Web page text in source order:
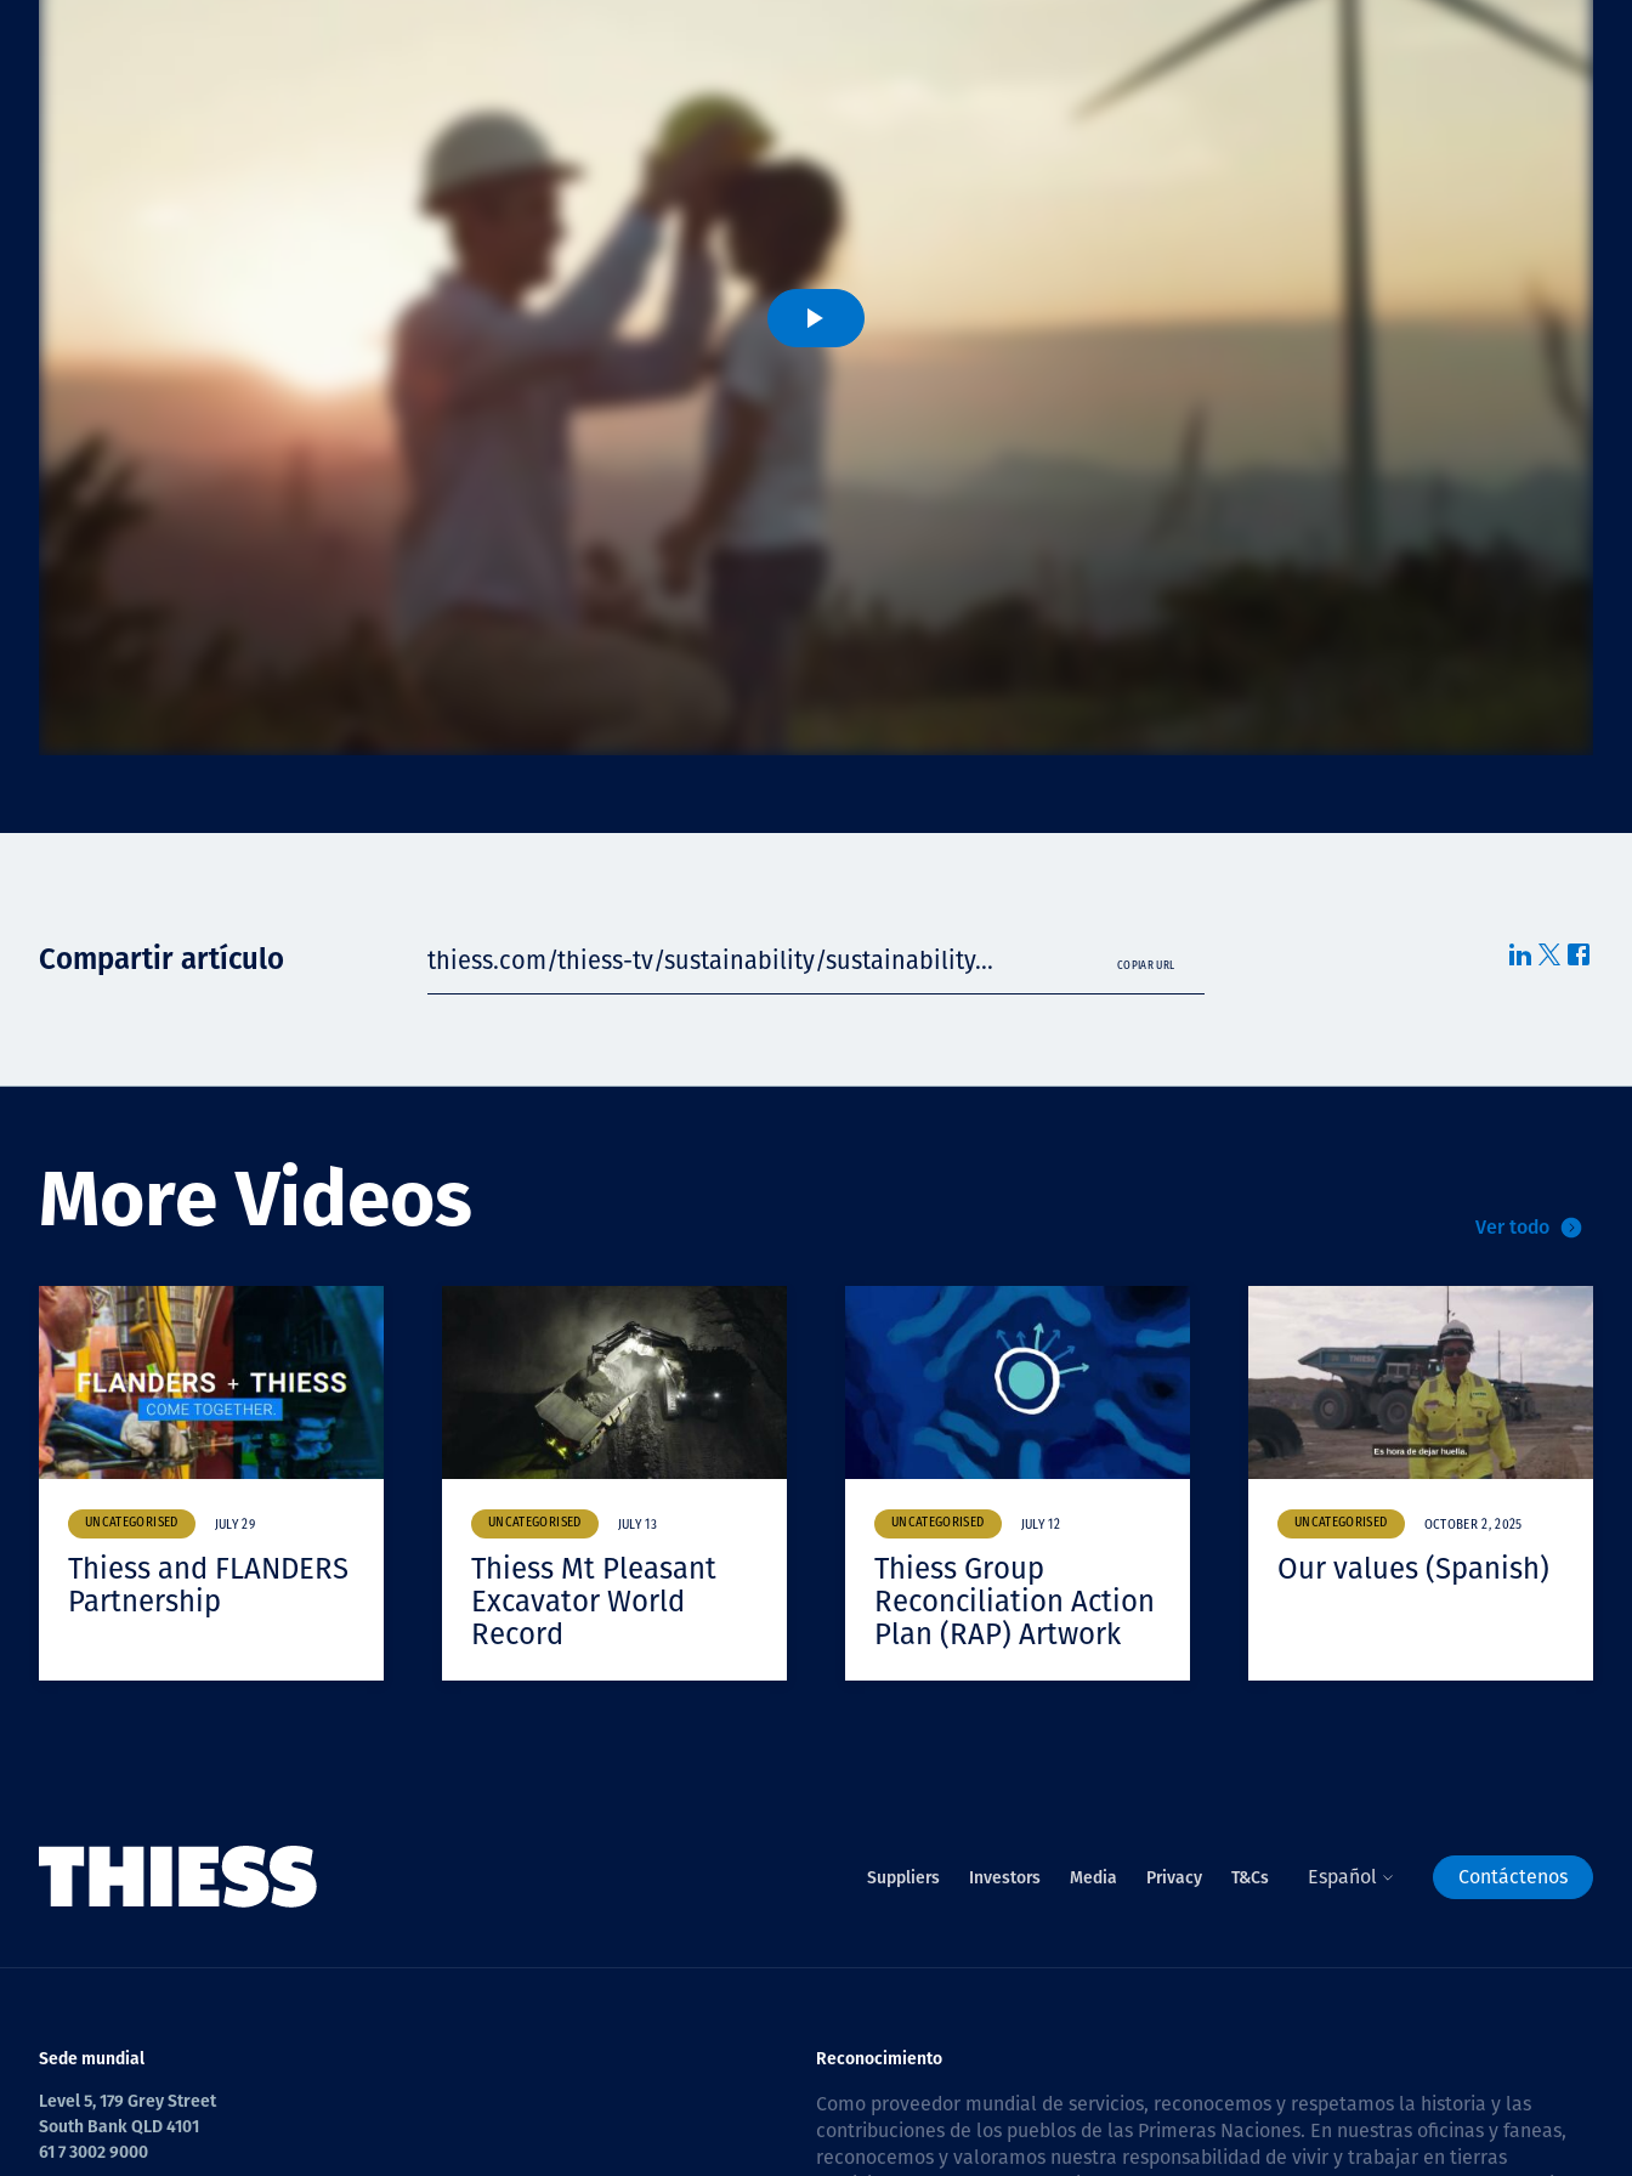
Compartir artículo thiess.com/thiess-tv/sustainability/sustainability... COPIAR URL
More Videos Ver todo
UNCATEGORISED JULY 29
Thiess and FLANDERS
Partnership
UNCATEGORISED JULY 13
Thiess Mt Pleasant
Excavator World
Record
UNCATEGORISED JULY 12
Thiess Group
Reconciliation Action
Plan (RAP) Artwork
UNCATEGORISED OCTOBER 2, 2025
Our values (Spanish)
Suppliers Investors Media Privacy T&Cs Español Contáctenos
Sede mundial
Level 5, 179 Grey Street
South Bank QLD 4101
61 7 3002 9000
Reconocimiento
Como proveedor mundial de servicios, reconocemos y respetamos la historia y las
contribuciones de los pueblos de las Primeras Naciones. En nuestras oficinas y faneas,
reconocemos y valoramos nuestra responsabilidad de vivir y trabajar en tierras